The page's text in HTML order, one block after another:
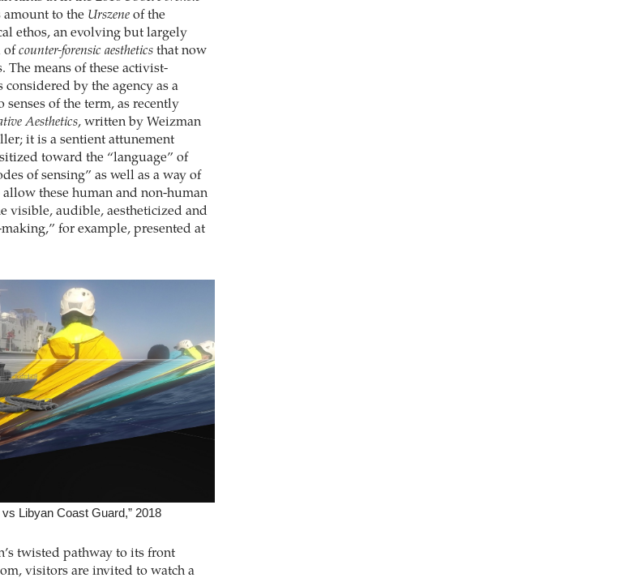
amount to the Urszeneof the
ethos, an evolving but largely
of counter-forensic aestheticsthat now
The means of these activist-
by the agency as a
senses of the term, as recently
Aesthetics, written by Weizman
it is a sentient attunement
toward the “language” of
of sensing” as well as a way of
these human and non-human
visible, audible, aestheticized and
for example, presented at
Libyan Coast Guard,” 2018
twisted pathway to its front
visitors are invited to watch a